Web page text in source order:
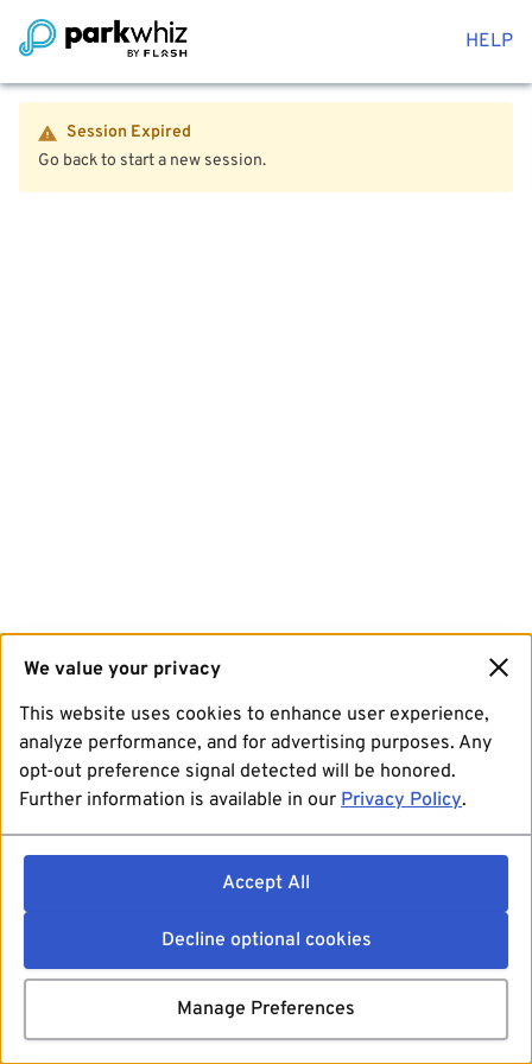
HELP
Session Expired
Go back to start a new session.
We value your privacy
This website uses cookies to enhance user experience,
analyze performance, and for advertising purposes. Any
opt-out preference signal detected will be honored.
Further information is available in our Privacy Policy.
Accept All
Decline optional cookies
Manage Preferences